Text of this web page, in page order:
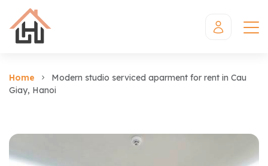
Home
Modern studio serviced aparment for rent in Cau
Giay, Hanoi